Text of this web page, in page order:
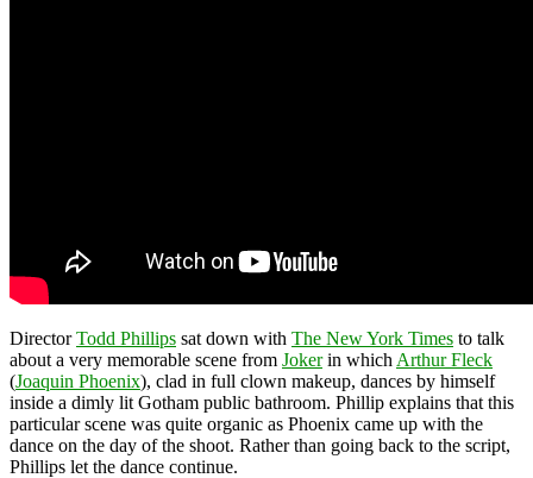
DirectorTodd Phillips sat down with The New York Times to talk
about a very memorable scene from Jokerin which Arthur Fleck
(Joaquin Phoenix), clad in full clown makeup, dances by himself
inside a dimly lit Gotham public bathroom. Phillip explains that this
particular scene was quite organic as Phoenix came up with the
dance on the day of the shoot. Rather than going back to the script,
Phillips let the dance continue.